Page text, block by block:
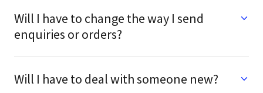
Will I have to change the way I send
enquiries or orders?
Will I have to deal with someone new?